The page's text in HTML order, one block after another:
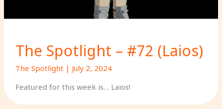
The Spotlight – #72 (Laios)
The Spotlight| July 2, 2024
Featured for this week is… Laios!